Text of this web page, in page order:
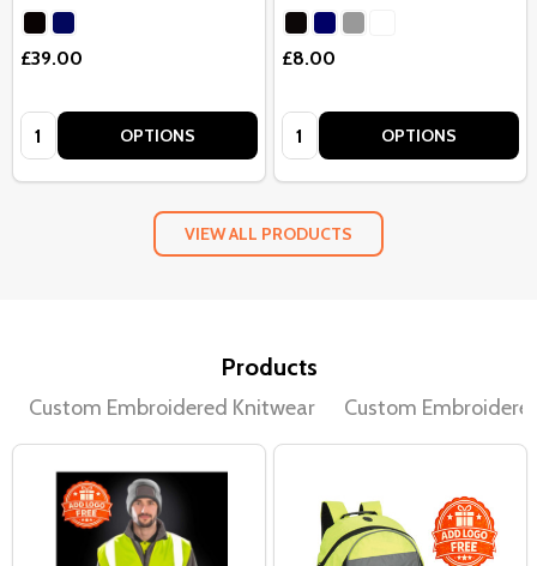
£39.00
Quantity: OPTIONS
£8.00
Quantity: OPTIONS
VIEW ALL PRODUCTS
Products
Custom Embroidered Knitwear Custom